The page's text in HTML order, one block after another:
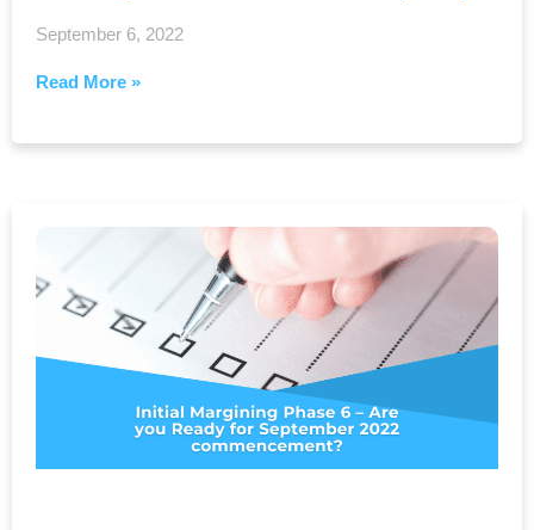
September 6, 2022
Read More »